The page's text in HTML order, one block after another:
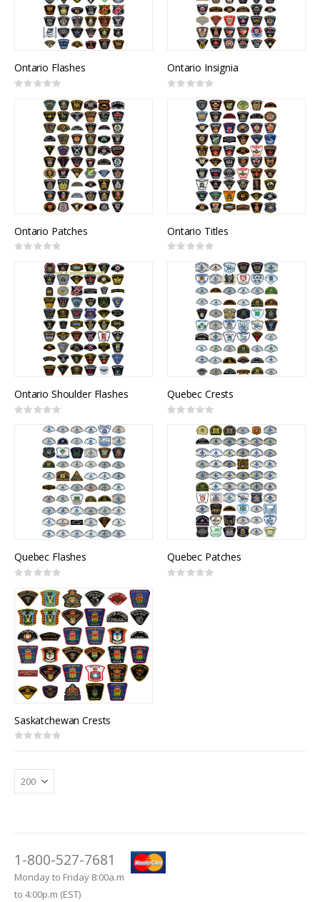
Ontario Flashes
Rating:
Ontario Insignia
Rating:
Ontario Patches
Rating:
Ontario Titles
Rating:
Ontario Shoulder Flashes
Rating:
Quebec Crests
Rating:
Quebec Flashes
Rating:
Quebec Patches
Rating:
Saskatchewan Crests
Rating:
0%
1-800-527-7681
Monday to Friday 8:00a.m
to 4:00p.m (EST)